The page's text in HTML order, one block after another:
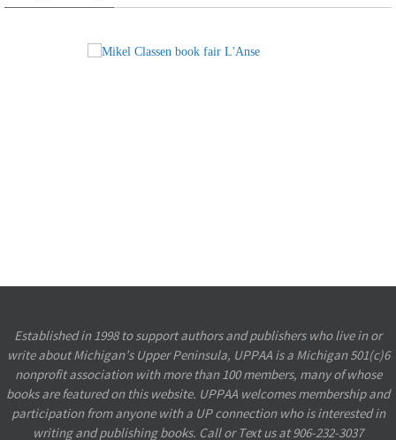
Established in 1998 to support authors and publishers who live in or
write about Michigan’s Upper Peninsula, UPPAA is a Michigan 501(c)6
nonprofit association with more than 100 members, many of whose
books are featured on this website. UPPAA welcomes membership and
participation from anyone with a UP connection who is interested in
writing and publishing books. Call or Text us at 906-232-3037